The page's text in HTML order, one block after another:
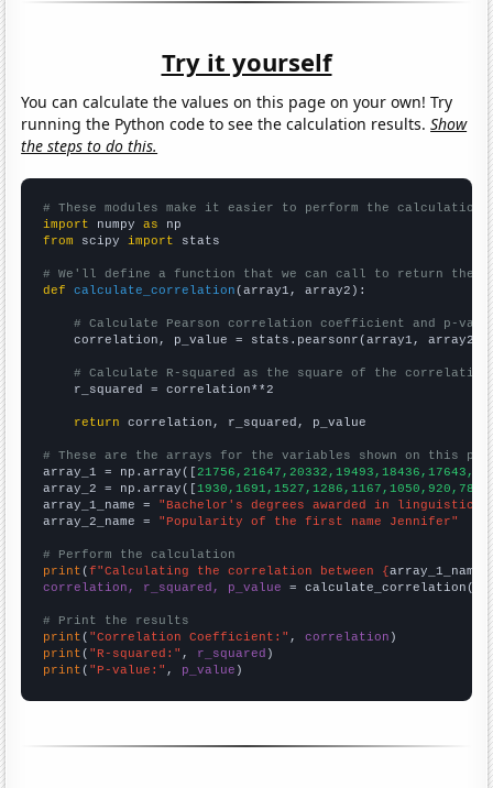
Try it yourself
You can calculate the values on this page on your own! Try
running the Python code to see the calculation results.Show
the steps to do this.
# These modules make it easier to perform the calculation
import numpy as
from scipy import stats
# We'll define a function that we can call to return the
def
calculate_correlation (array1, array2):
# Calculate Pearson correlation coefficient and p-
    correlation, p_value = stats.pearsonr(array1, array2)
# Calculate R-squared as the square of the
    r_squared = correlation**2
return correlation, r_squared, p_value
# These are the arrays for the variables shown on this
array_1 = np.array([
array_2 = np.array([
array_1_name = "Bachelor's degrees awarded in linguistics"
array_2_name = "Popularity of the first name Jennifer"
# Perform the calculation
print (f"Calculating the correlation between {array_1_name
correlation, r_squared, p_value = calculate_correlation(
# Print the results
print ( "Correlation Coefficient:" , correlation
print ( "R-squared:" , r_squared
print ( "P-value:" , p_value )